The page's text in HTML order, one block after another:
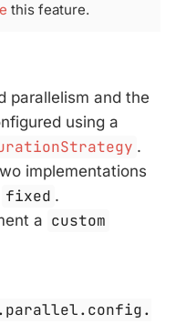
this feature.
parallelism and the
using a
.
implementations
fixed .
a custom